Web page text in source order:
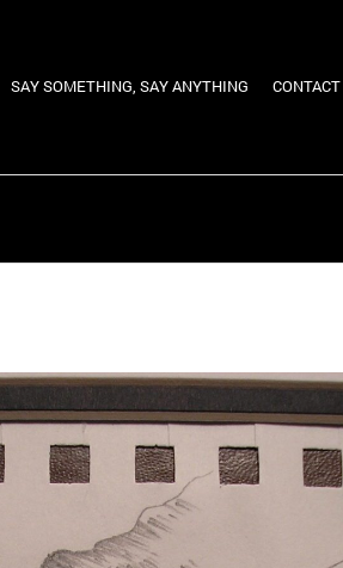
SAY SOMETHING, SAY ANYTHING CONTACT